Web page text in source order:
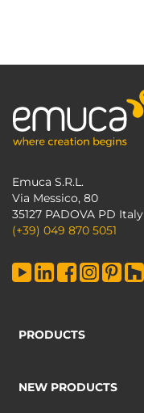
Emuca S.R.L.
Via Messico, 80
35127 PADOVA PD Italy
(+39) 049 870 5051
PRODUCTS
NEW PRODUCTS